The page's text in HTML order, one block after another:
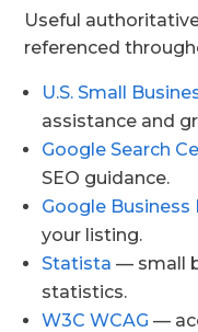
Useful
referenced
U.S. Small
assistance and
Google Search
SEO guidance.
Google Business
your listing.
Statista — small
statistics.
W3C WCAG —